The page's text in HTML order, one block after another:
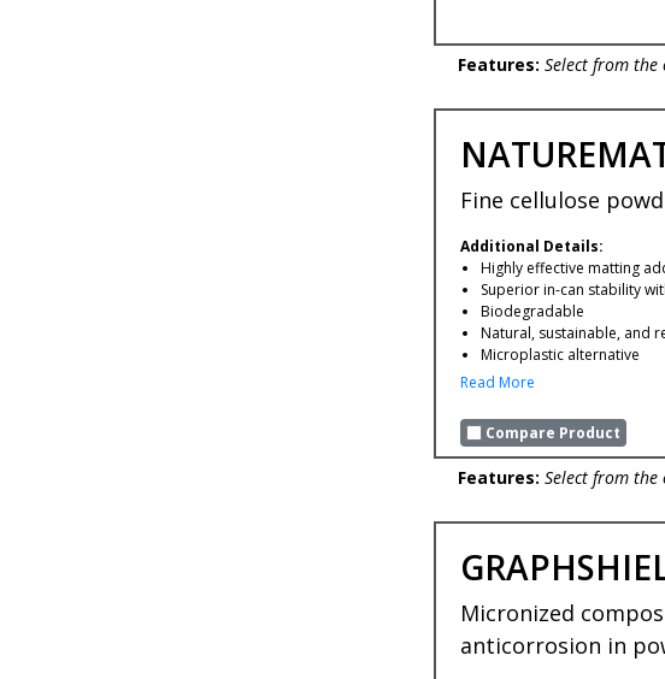
Features: Select from
Fine cellulose
Additional Details:
Highly effective matting
Superior in-can stability
Biodegradable
Natural, sustainable, and
Microplastic alternative
Read More
Compare Product
Features: Select from
Micronized
anticorrosion in